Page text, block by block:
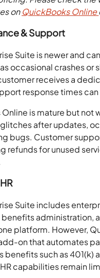
onQuickBooks Online
& Support
Suite is newer and
occasional crashes or
receives a
response times can
is mature but not
after updates,
bugs. Customer
refunds for unused
Suite includes
administration,
platform. However,
on that automates
benefits such as 401(k)
capabilities remain